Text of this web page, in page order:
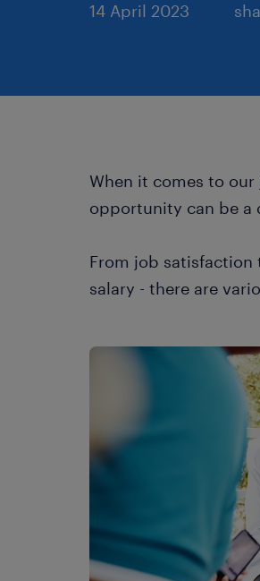
14 April 2023
When it comes to
opportunity can be a
From job
salary - there are